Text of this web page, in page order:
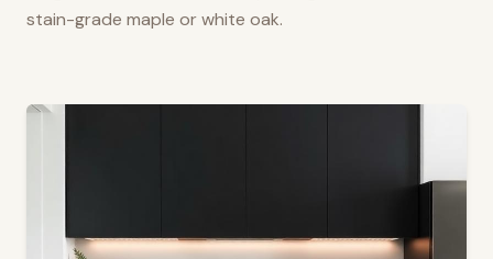
stain-grade maple or white oak.